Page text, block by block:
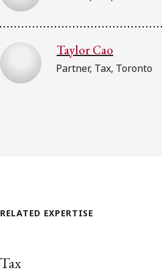
Taylor Cao
Partner, Tax, Toronto
RELATED EXPERTISE
Tax